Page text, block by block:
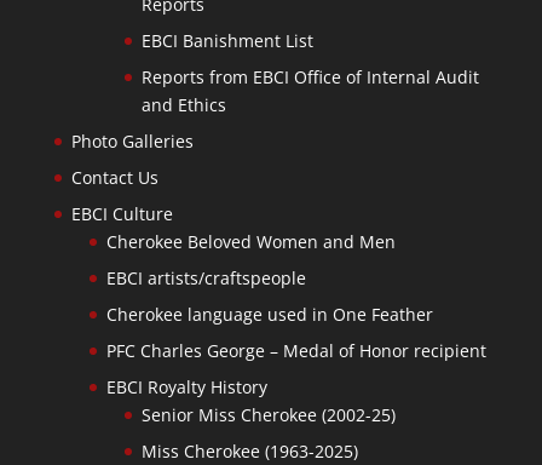
EBCI Banishment List
Reports from EBCI Office of Internal Audit
and Ethics
Photo Galleries
Contact Us
EBCI Culture
Cherokee Beloved Women and Men
EBCI artists/craftspeople
Cherokee language used in One Feather
PFC Charles George – Medal of Honor recipient
EBCI Royalty History
Senior Miss Cherokee (2002-25)
Miss Cherokee (1963-2025)